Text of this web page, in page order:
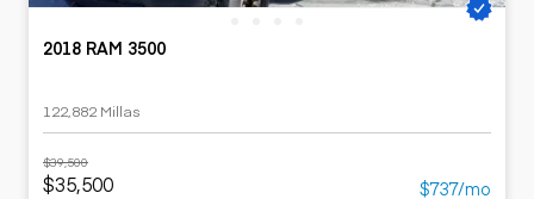
2018 RAM 3500
122,882 Millas
$39,500
$35,500 $737/mo